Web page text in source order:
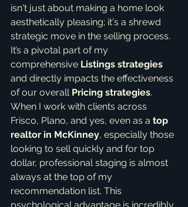
isn't just about making a home look
aesthetically pleasing; it's a shrewd
strategic move in the selling process.
It’s a pivotal part of my
comprehensive Listings strategies
and directly impacts the effectiveness
of our overall Pricing strategies.
When I work with clients across
Frisco, Plano, and yes, even as a top
realtor in McKinney, especially those
looking to sell quickly and for top
dollar, professional staging is almost
always at the top of my
recommendation list. This